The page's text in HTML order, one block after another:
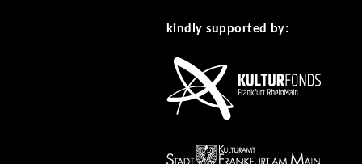
kindly supported by: